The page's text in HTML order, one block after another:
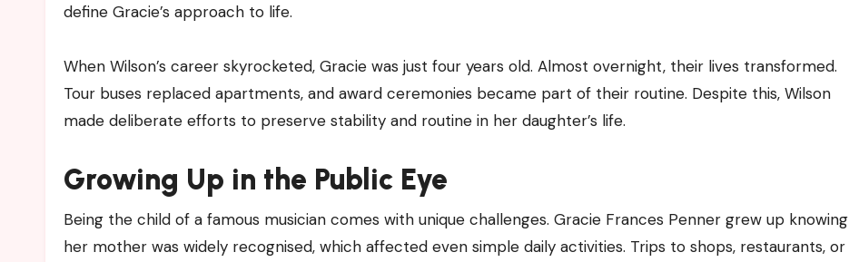
define Gracie’s approach to life.
When Wilson’s career skyrocketed, Gracie was just four years old. Almost overnight, their lives transformed.
Tour buses replaced apartments, and award ceremonies became part of their routine. Despite this, Wilson
made deliberate efforts to preserve stability and routine in her daughter’s life.
Growing Up in the Public Eye
Being the child of a famous musician comes with unique challenges. Gracie Frances Penner grew up knowing
her mother was widely recognised, which affected even simple daily activities. Trips to shops, restaurants, or